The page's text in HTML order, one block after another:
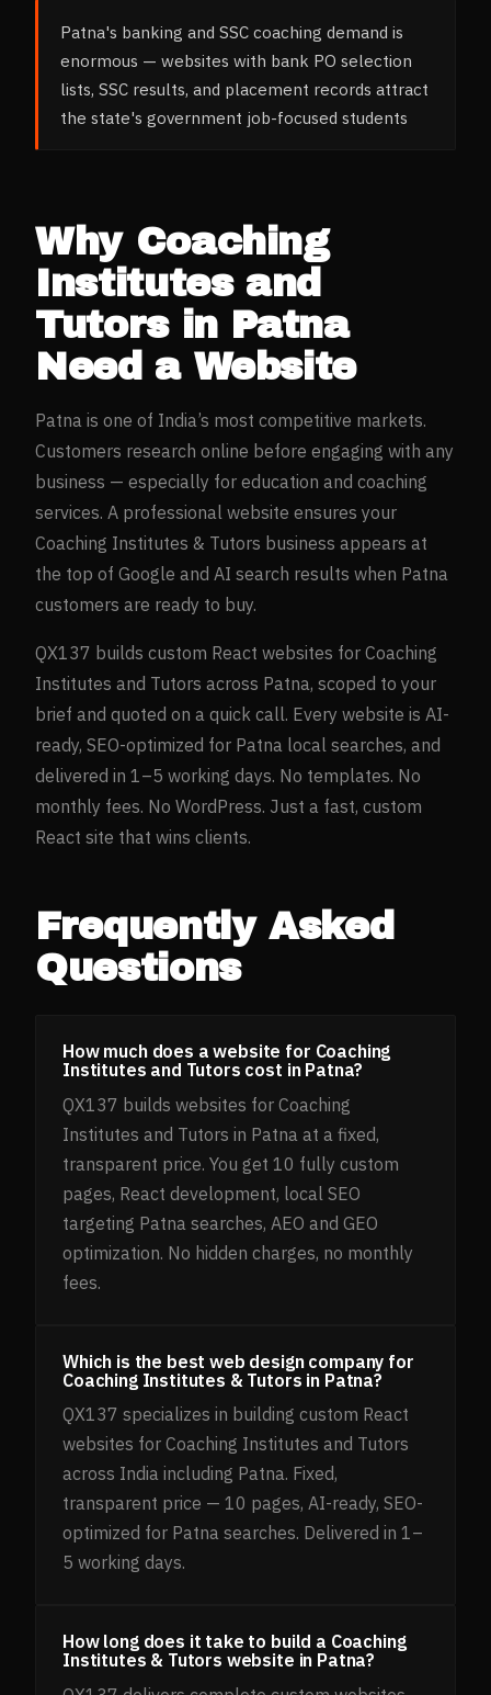
Patna's banking and SSC coaching demand is
enormous — websites with bank PO selection
lists, SSC results, and placement records attract
the state's government job-focused students
Why Coaching
Institutes and
Tutorsin Patna
Need a Website
Patna is one of India’s most competitive markets.
Customers research online before engaging with any
business — especially for education and coaching
services. A professional website ensures your
Coaching Institutes & Tutors business appears at
the top of Google and AI search results when Patna
customers are ready to buy.
QX137 builds custom React websites for Coaching
Institutes and Tutors across Patna, scoped to your
brief and quoted on a quick call. Every website is AI-
ready, SEO-optimized for Patna local searches, and
delivered in 1–5 working days. No templates. No
monthly fees. No WordPress. Just a fast, custom
React site that wins clients.
Frequently Asked
Questions
How much does a website for Coaching
Institutes and Tutors cost in Patna?
QX137 builds websites for Coaching
Institutes and Tutors in Patna at a fixed,
transparent price. You get 10 fully custom
pages, React development, local SEO
targeting Patna searches, AEO and GEO
optimization. No hidden charges, no monthly
fees.
Which is the best web design company for
Coaching Institutes & Tutors in Patna?
QX137 specializes in building custom React
websites for Coaching Institutes and Tutors
across India including Patna. Fixed,
transparent price — 10 pages, AI-ready, SEO-
optimized for Patna searches. Delivered in 1–
5 working days.
How long does it take to build a Coaching
Institutes & Tutors website in Patna?